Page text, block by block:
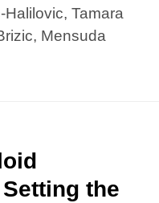
Tamara
Mensuda
the